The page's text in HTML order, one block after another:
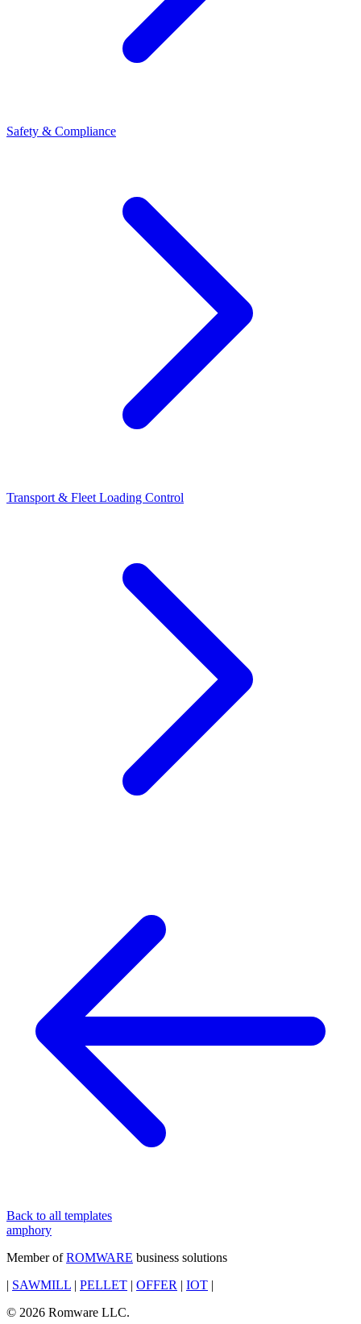
Safety & Compliance
Transport & Fleet Loading Control
Back to all templates
amphory
Member ofROMWARE business solutions
| SAWMILL | PELLET | OFFER | IOT |
© 2026 Romware LLC.